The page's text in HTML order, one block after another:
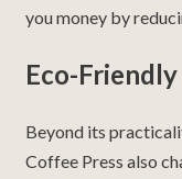
you money by
Eco-
Beyond its
Coffee Press also